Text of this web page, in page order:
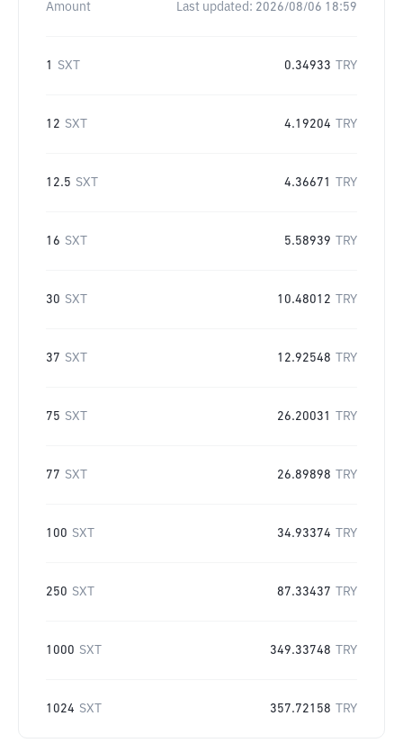
Amount Last updated: 2026/08/06 18:59
1 SXT 0.34933 TRY
12 SXT 4.19204 TRY
12.5 SXT 4.36671 TRY
16 SXT 5.58939 TRY
30 SXT 10.48012 TRY
37 SXT 12.92548 TRY
75 SXT 26.20031 TRY
77 SXT 26.89898 TRY
100 SXT 34.93374 TRY
250 SXT 87.33437 TRY
1000 SXT 349.33748 TRY
1024 SXT 357.72158 TRY